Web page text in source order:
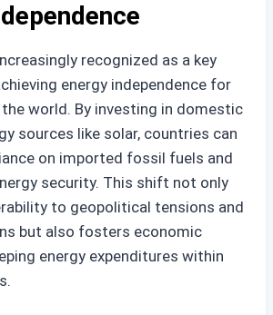
recognized as a key
energy independence for
world. By investing in domestic
sources like solar, countries can
on imported fossil fuels and
security. This shift not only
to geopolitical tensions and
but also fosters economic
energy expenditures within